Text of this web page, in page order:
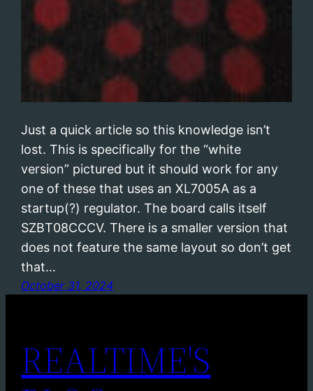
Just a quick article so this knowledge isn’t
lost. This is specifically for the “white
version” pictured but it should work for any
one of these that uses an XL7005A as a
startup(?) regulator. The board calls itself
SZBT08CCCV. There is a smaller version that
does not feature the same layout so don’t get
that…
October 31, 2024
REALTIME'S